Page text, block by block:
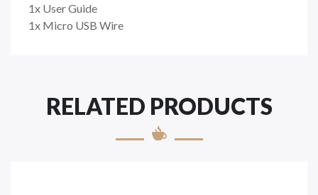
1x User Guide
1x Micro USB Wire
RELATED PRODUCTS